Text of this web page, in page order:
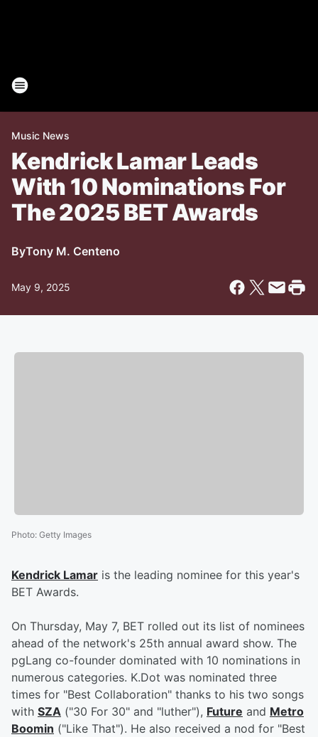
Music News
Kendrick Lamar Leads
With 10 Nominations For
The 2025 BET Awards
ByTony M. Centeno
May 9, 2025
Photo: Getty Images
Kendrick Lamar is the leading nominee for this year's
BET Awards.
On Thursday, May 7, BET rolled out its list of nominees
ahead of the network's 25th annual award show. The
pgLang co-founder dominated with 10 nominations in
numerous categories. K.Dot was nominated three
times for "Best Collaboration" thanks to his two songs
with SZA ("30 For 30" and "luther"), Future and Metro
Boomin ("Like That"). He also received a nod for "Best